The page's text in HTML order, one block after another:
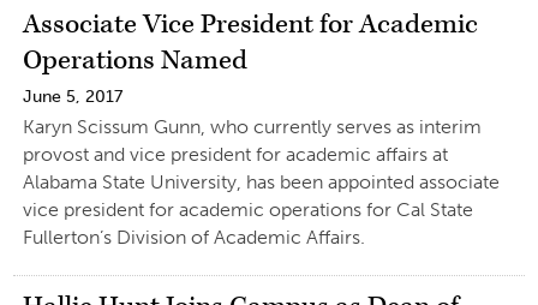
Associate Vice President for Academic
Operations Named
June 5, 2017
Karyn Scissum Gunn, who currently serves as interim
provost and vice president for academic affairs at
Alabama State University, has been appointed associate
vice president for academic operations for Cal State
Fullerton’s Division of Academic Affairs.